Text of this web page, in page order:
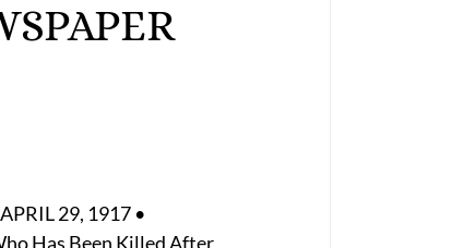
E-Business
29, 1917 •
Has Been Killed After